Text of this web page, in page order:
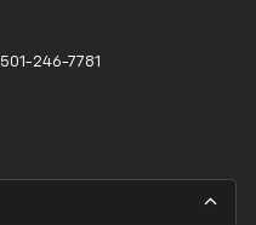
501-246-7781